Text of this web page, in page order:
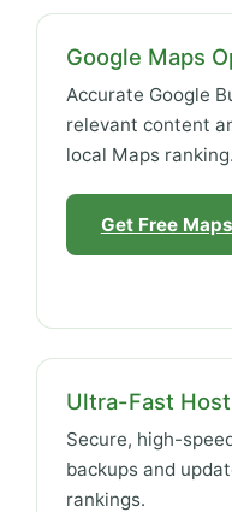
Google Maps
Accurate Google
relevant content
local Maps ranking.
Get Free
Ultra-Fast
Secure, high-
backups and
rankings.